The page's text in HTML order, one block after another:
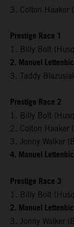
3. Colton Haaker
Prestige Race 1
1. Billy Bolt
2. Manuel
3. Taddy
Prestige Race 2
1. Billy Bolt
2. Colton Haaker
3. Jonny Walker
4. Manuel
Prestige Race 3
1. Billy Bolt
2. Manuel
3. Jonny Walker